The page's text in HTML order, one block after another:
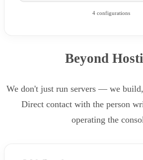
4 configurations
Beyond
We don't just run servers — we
Direct contact with the person
operating the